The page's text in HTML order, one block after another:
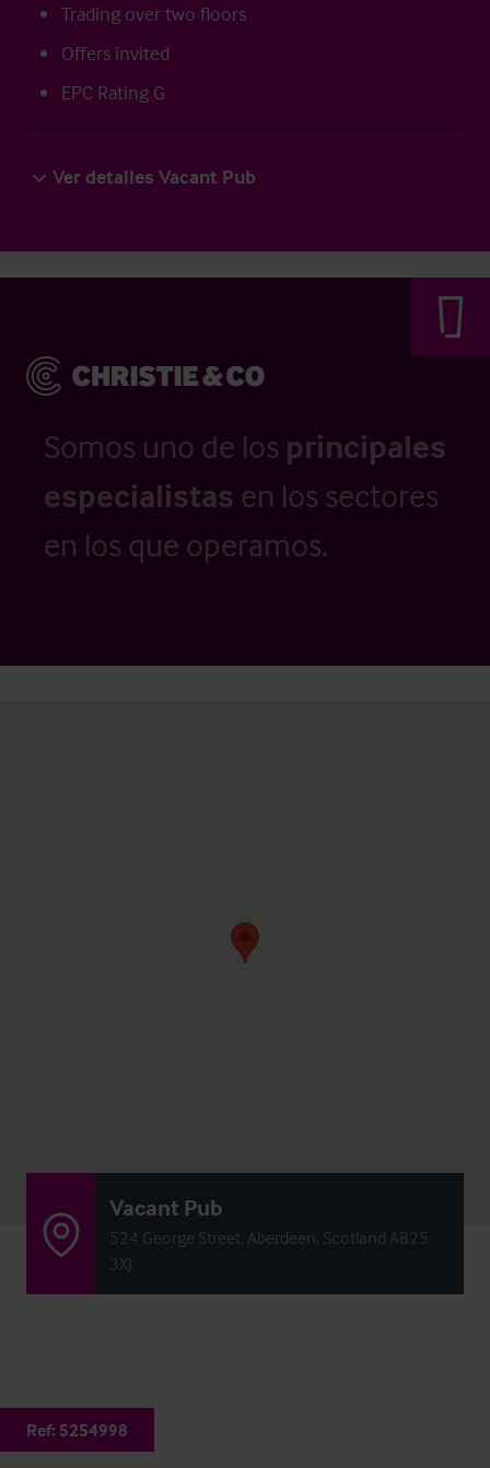
Trading over two floors
Offers invited
EPC Rating G
Ver detalles Vacant Pub
Somos uno de los principales
especialistas en los sectores
en los que operamos.
Vacant Pub
524 George Street, Aberdeen, Scotland AB25
3XJ
Ref: 5254998